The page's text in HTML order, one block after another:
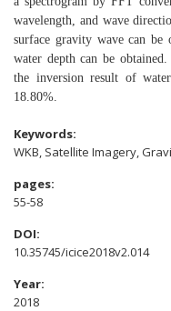
wavelength, and wave
surface gravity wavecan be
water depth can be
the inversion result of
18.80%.
Keywords:
WKB, Satellite Imagery,
pages:
55-58
DOI:
10.35745/icice2018v2.014
Year:
2018